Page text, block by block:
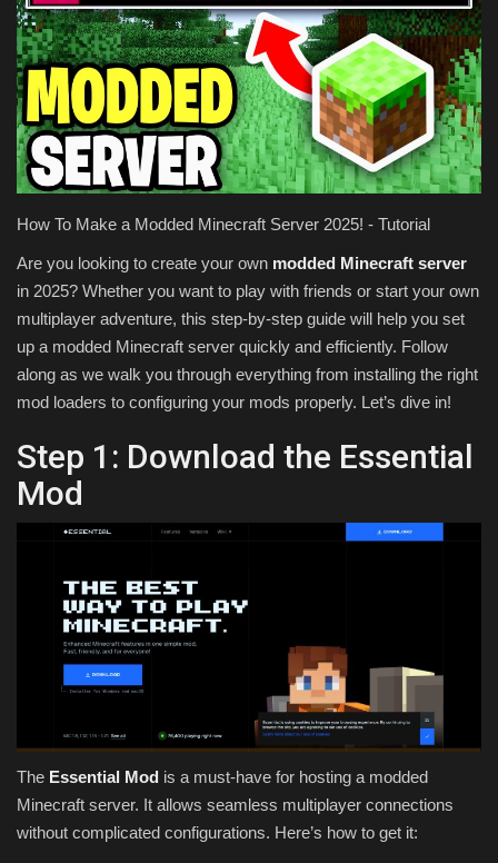
ABOUT
SEEDS
Texture Packs
PRIVACY POLICY
MODS
REALMS
SERVERS
GUIDES
CONTACT
How To Make a Modded Minecraft Server 2025! - Tutorial
Are you looking to create your own modded Minecraft server
in 2025? Whether you want to play with friends or start your own
multiplayer adventure, this step-by-step guide will help you set
up a modded Minecraft server quickly and efficiently. Follow
along as we walk you through everything from installing the right
mod loaders to configuring your mods properly. Let’s dive in!
Step 1: Download the Essential
Mod
The Essential Mod is a must-have for hosting a modded
Minecraft server. It allows seamless multiplayer connections
without complicated configurations. Here’s how to get it: